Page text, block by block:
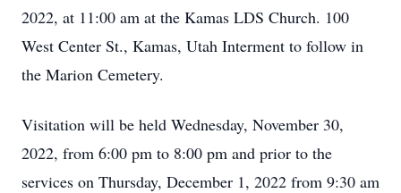
2022, at 11:00 am at the Kamas LDS Church. 100
West Center St., Kamas, Utah Interment to follow in
the Marion Cemetery.
Visitation will be held Wednesday, November 30,
2022, from 6:00 pm to 8:00 pm and prior to the
services on Thursday, December 1, 2022 from 9:30 am